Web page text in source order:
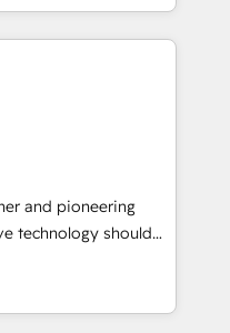
teams, but that's
clients trust us to
the outcomes.
truth for GTM teams
GTM
and
HubSpot
and pioneering
other way around.
clear objectives,
measurable KPIs.